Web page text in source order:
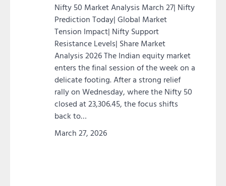
Nifty 50 Market Analysis March 27| Nifty
Prediction Today| Global Market
Tension Impact| Nifty Support
Resistance Levels| Share Market
Analysis 2026 The Indian equity market
enters the final session of the week on a
delicate footing. After a strong relief
rally on Wednesday, where the Nifty 50
closed at 23,306.45, the focus shifts
back to…
March 27, 2026